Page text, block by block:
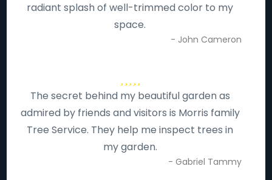
radiant splash of well-trimmed color to my
space.
- John Cameron
The secret behind my beautiful garden as
admired by friends and visitors is Morris family
Tree Service. They help me inspect trees in
my garden.
- Gabriel Tammy